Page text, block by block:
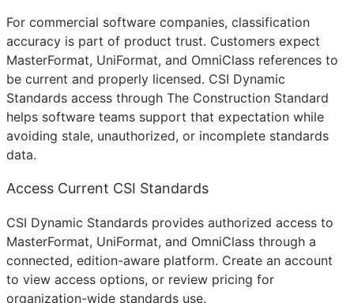
For commercial software companies, classification
accuracy is part of product trust. Customers expect
MasterFormat, UniFormat, and OmniClass references to
be current and properly licensed. CSI Dynamic
Standards access through The Construction Standard
helps software teams support that expectation while
avoiding stale, unauthorized, or incomplete standards
data.
Access Current CSI Standards
CSI Dynamic Standards provides authorized access to
MasterFormat, UniFormat, and OmniClass through a
connected, edition-aware platform. Create an account
to view access options, or review pricing for
organization-wide standards use.